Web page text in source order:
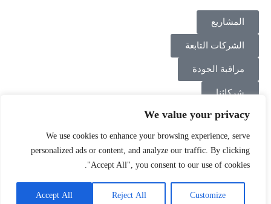
We value your privacy
We use cookies to enhance your browsing experience, serve
personalized ads or content, and analyze our traffic. By clicking
"Accept All", you consent to our use of cookies.
Customize
Reject All
Accept All
المشاريع
الشركات التابعة
مراقبة الجودة
شركائنا
اتصل بنا
Facebook
Linkedin
الشروط والأحكام سياسة الخصوصية